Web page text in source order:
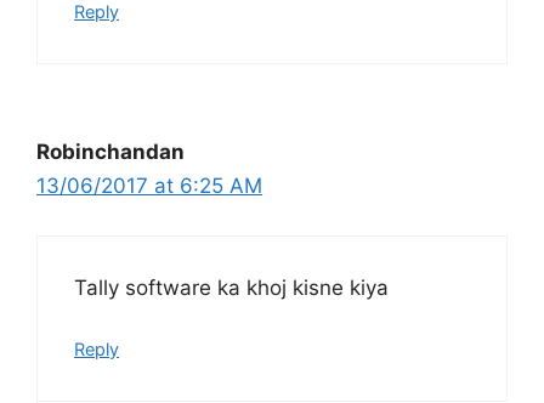
Reply
Robinchandan
13/06/2017 at 6:25 AM
Tally software ka khoj kisne kiya
Reply